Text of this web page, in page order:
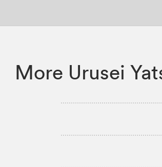
More Urusei